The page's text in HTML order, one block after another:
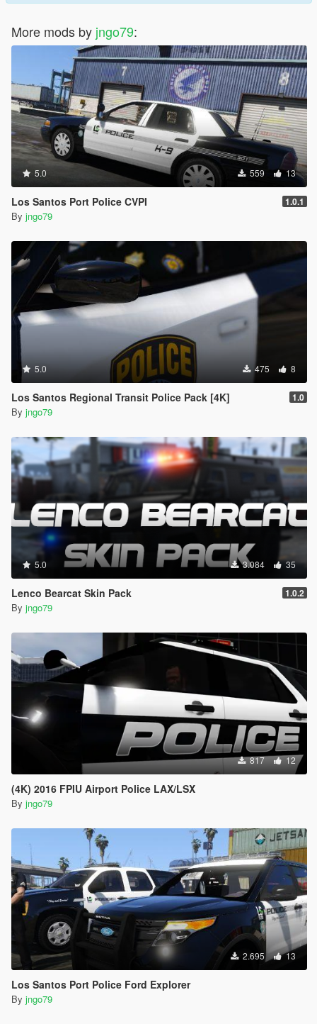
More mods by jngo79:
5.0 559 13
Los Santos Port Police CVPI 1.0.1
By jngo79
5.0 475 8
Los Santos Regional Transit Police Pack [4K] 1.0
By jngo79
5.0 3.084 35
Lenco Bearcat Skin Pack 1.0.2
By jngo79
817 12
(4K) 2016 FPIU Airport Police LAX/LSX
By jngo79
2.695 13
Los Santos Port Police Ford Explorer
By jngo79